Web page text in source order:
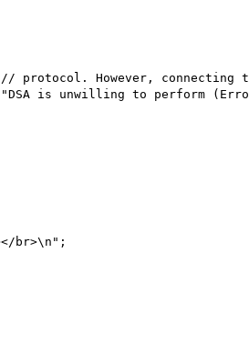
However, connecting
is unwilling to perform